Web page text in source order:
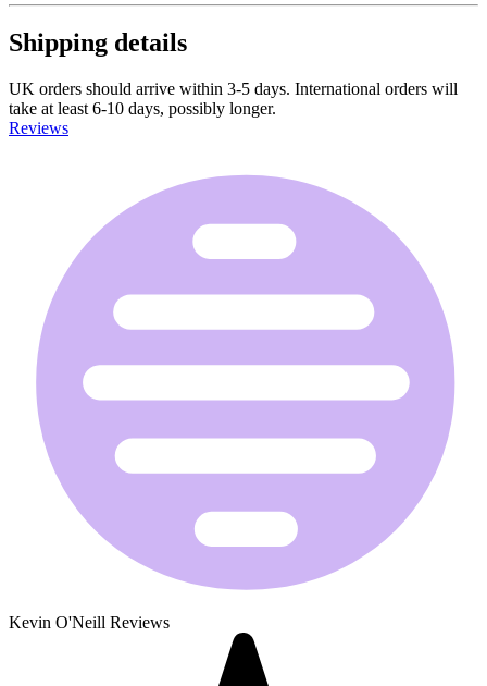
Shipping details
UK orders should arrive within 3-5 days. International orders will
take at least 6-10 days, possibly longer.
Reviews
Kevin O'Neill Reviews